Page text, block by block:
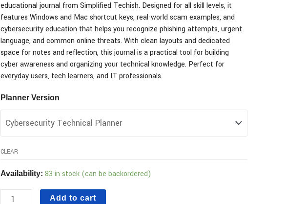
educational journal from Simplified Techish. Designed for all skill levels, it
features Windows and Mac shortcut keys, real-world scam examples, and
cybersecurity education that helps you recognize phishing attempts, urgent
language, and common online threats. With clean layouts and dedicated
space for notes and reflection, this journal is a practical tool for building
cyber awareness and organizing your technical knowledge. Perfect for
everyday users, tech learners, and IT professionals.
Planner Version
CLEAR
Availability: 83 in stock (can be backordered)
Add to cart